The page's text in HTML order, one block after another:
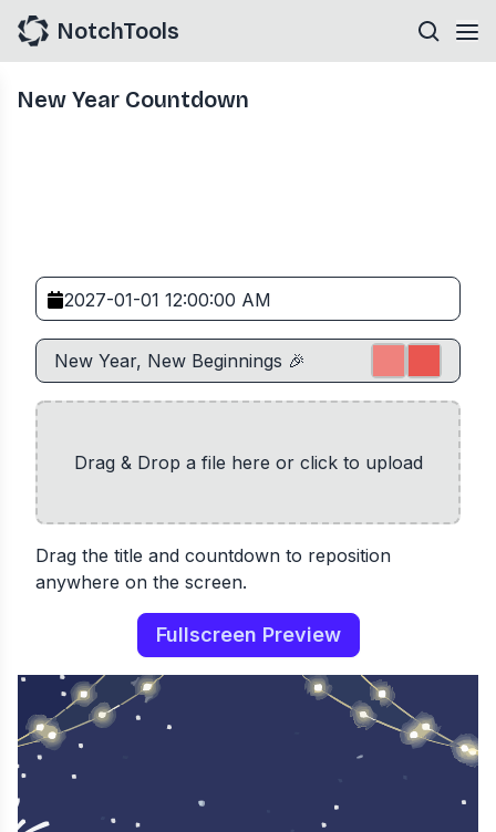
NotchTools
New Year Countdown
Drag & Drop a file here or click to upload
Drag the title and countdown to reposition
anywhere on the screen.
Fullscreen Preview